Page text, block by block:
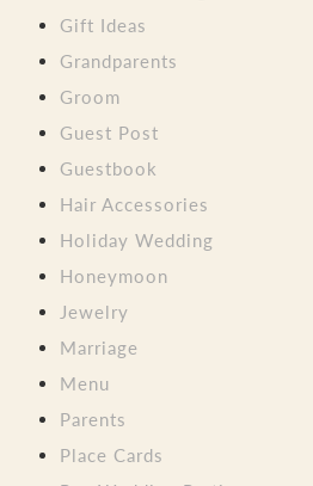
Gift Ideas
Grandparents
Groom
Guest Post
Guestbook
Hair Accessories
Holiday Wedding
Honeymoon
Jewelry
Marriage
Menu
Parents
Place Cards